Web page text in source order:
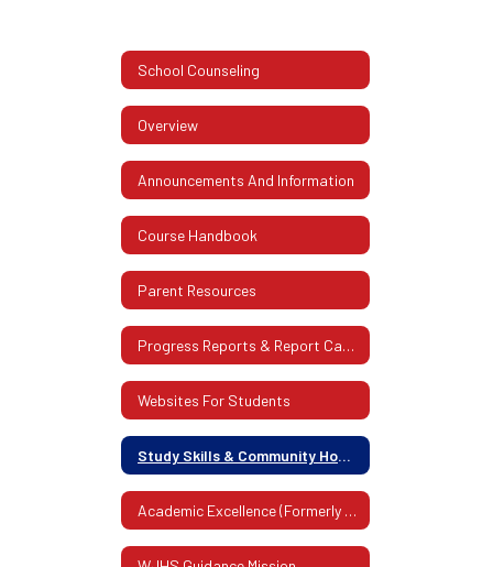
School Counseling
Overview
Announcements And Information
Course Handbook
Parent Resources
Progress Reports & Report Cards
Websites For Students
Study Skills & Community Homework Help
Academic Excellence (Formerly Honor Roll)